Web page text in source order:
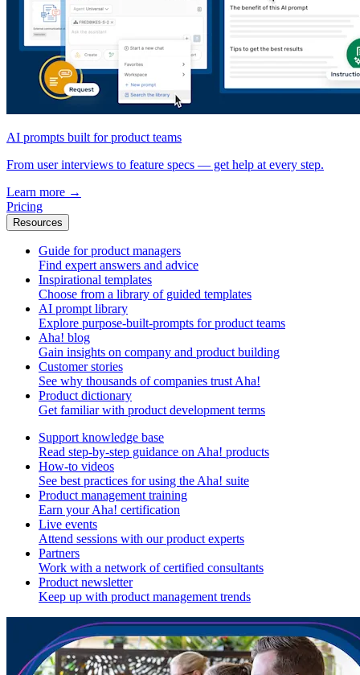
AI prompts built for product teams
From user interviews to feature specs — get help at every step.
Learn more →
Pricing
Resources
Guide for product managers
Find expert answers and advice
Inspirational templates
Choose from a library of guided templates
AI prompt library
Explore purpose-built-prompts for product teams
Aha! blog
Gain insights on company and product building
Customer stories
See why thousands of companies trust Aha!
Product dictionary
Get familiar with product development terms
Support knowledge base
Read step-by-step guidance on Aha! products
How-to videos
See best practices for using the Aha! suite
Product management training
Earn your Aha! certification
Live events
Attend sessions with our product experts
Partners
Work with a network of certified consultants
Product newsletter
Keep up with product management trends